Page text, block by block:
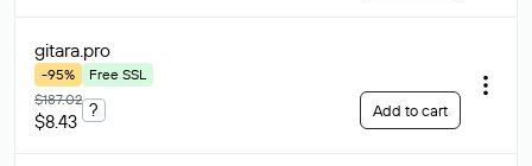
gitara.pro
-95%
Free SSL
$187.02
$8.43
? Add to cart